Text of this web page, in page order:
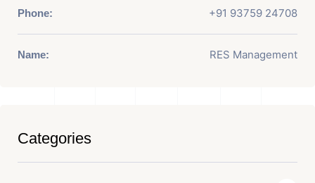
Phone: +91 93759 24708
Name: RES Management
Categories